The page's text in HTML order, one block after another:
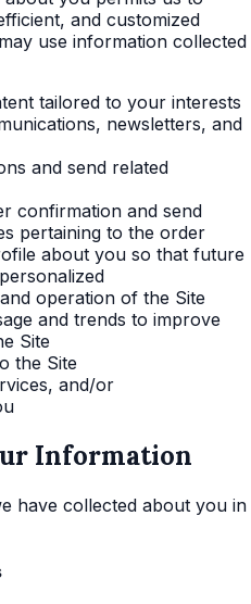
and customized
use information collected
tailored to your interests
newsletters, and
and send related
confirmation and send
pertaining to the order
about you so that future
operation of the Site
and trends to improve
Site
the Site
and/or
Information
have collected about you in